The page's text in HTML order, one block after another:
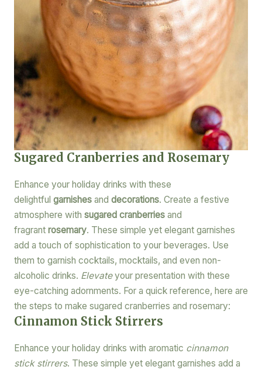
Sugared Cranberries and Rosemary
Enhance your holiday drinks with these
delightful garnishesand decorations. Create a festive
atmosphere with sugared cranberriesand
fragrant rosemary. These simple yet elegant garnishes
add a touch of sophistication to your beverages. Use
them to garnish cocktails, mocktails, and even non-
alcoholic drinks. Elevateyour presentation with these
eye-catching adornments. For a quick reference, here are
the steps to make sugared cranberries and rosemary:
Cinnamon Stick Stirrers
Enhance your holiday drinks with aromatic cinnamon
stick stirrers. These simple yet elegant garnishes add a